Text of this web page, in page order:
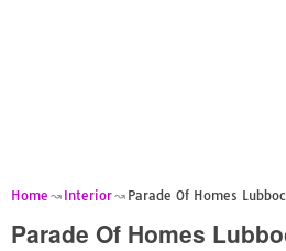
Home Interior Parade Of Homes
Parade Of Homes